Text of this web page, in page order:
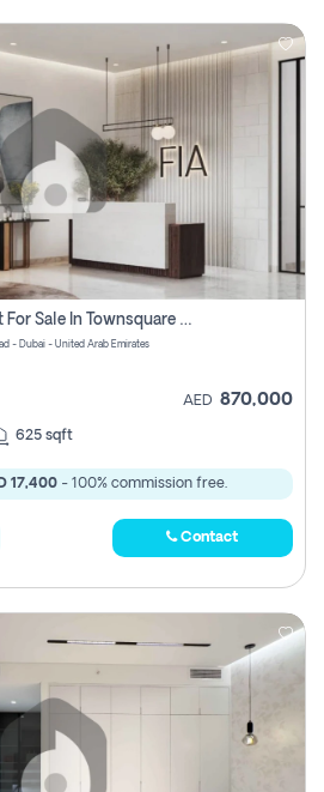
1 Bhk Off Plan Apartment For Sale In Townsquare Fia-Direct Owner
- Dubai - United Arab Emirates
AED 870,000
625 sqft
17,400 - 100% commission free.
Contact